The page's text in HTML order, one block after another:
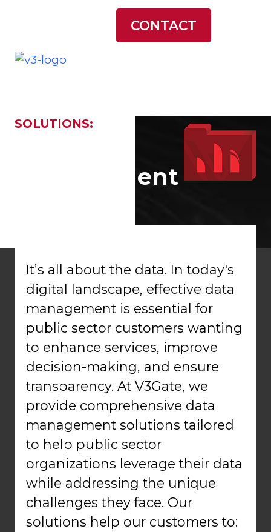
CONTACT
SOLUTIONS:
Management
It’s all about the data. In today's
digital landscape, effective data
management is essential for
public sector customers wanting
to enhance services, improve
decision-making, and ensure
transparency. At V3Gate, we
provide comprehensive data
management solutions tailored
to help public sector
organizations leverage their data
while addressing the unique
challenges they face. Our
solutions help our customers to: